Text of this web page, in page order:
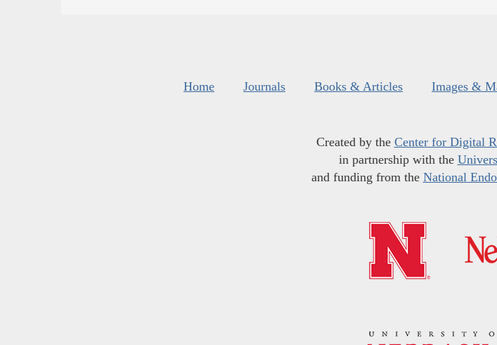
Home Journals Books & Articles Images &
Created by the Center for Digital
in partnership with the
and funding from the National